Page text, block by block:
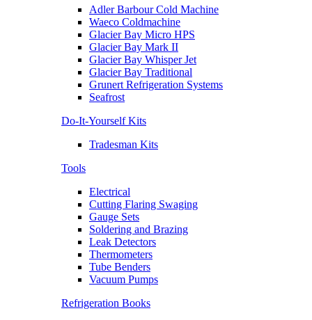
Adler Barbour Cold Machine
Waeco Coldmachine
Glacier Bay Micro HPS
Glacier Bay Mark II
Glacier Bay Whisper Jet
Glacier Bay Traditional
Grunert Refrigeration Systems
Seafrost
Do-It-Yourself Kits
Tradesman Kits
Tools
Electrical
Cutting Flaring Swaging
Gauge Sets
Soldering and Brazing
Leak Detectors
Thermometers
Tube Benders
Vacuum Pumps
Refrigeration Books